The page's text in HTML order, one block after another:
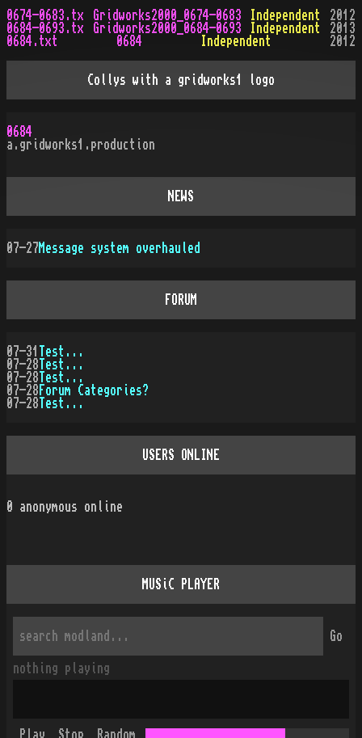
0674-0683.tx
Gridworks2000_0674-0683 Independent
2012
0684-0693.tx
Gridworks2000_0684-0693 Independent
2013
0684.txt
0684 Independent 2012
Collys with a gridworks1 logo
0684
a.gridworks1.production
NEWS
07-27Message system overhauled
FORUM
07-31
Test...
07-28 Test...
07-28 Test...
07-28 Forum Categories?
07-28 Test...
USERS ONLINE
0 anonymous online
MUSiC PLAYER
Go
nothing playing
Play Stop Random